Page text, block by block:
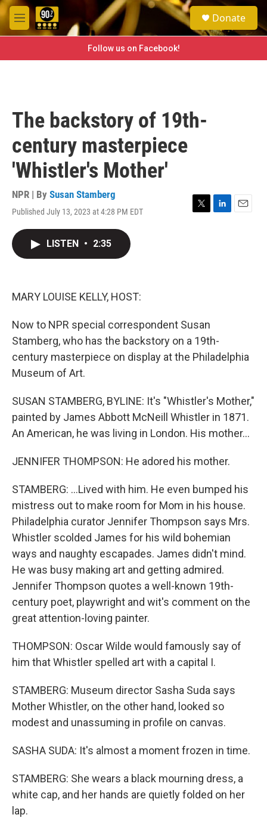
Skip to main content
M
e
e
a
h
Donate
Follow us on Facebook!
The backstory of 19th-
century masterpiece
'Whistler's Mother'
NPR | By Susan Stamberg
Published July 13, 2023 at 4:28 PM EDT
T
L
E
LISTEN • 2:35
MARY LOUISE KELLY, HOST:
Now to NPR special correspondent Susan
Stamberg, who has the backstory on a 19th-
century masterpiece on display at the Philadelphia
Museum of Art.
SUSAN STAMBERG, BYLINE: It's "Whistler's Mother,"
painted by James Abbott McNeill Whistler in 1871.
An American, he was living in London. His mother...
JENNIFER THOMPSON: He adored his mother.
STAMBERG: ...Lived with him. He even bumped his
mistress out to make room for Mom in his house.
Philadelphia curator Jennifer Thompson says Mrs.
Whistler scolded James for his wild bohemian
ways and naughty escapades. James didn't mind.
He was busy making art and getting admired.
Jennifer Thompson quotes a well-known 19th-
century poet, playwright and wit's comment on the
great attention-loving painter.
THOMPSON: Oscar Wilde would famously say of
him that Whistler spelled art with a capital I.
STAMBERG: Museum director Sasha Suda says
Mother Whistler, on the other hand, looked so
modest and unassuming in profile on canvas.
SASHA SUDA: It's almost a moment frozen in time.
STAMBERG: She wears a black mourning dress, a
white cap, and her hands are quietly folded on her
lap.